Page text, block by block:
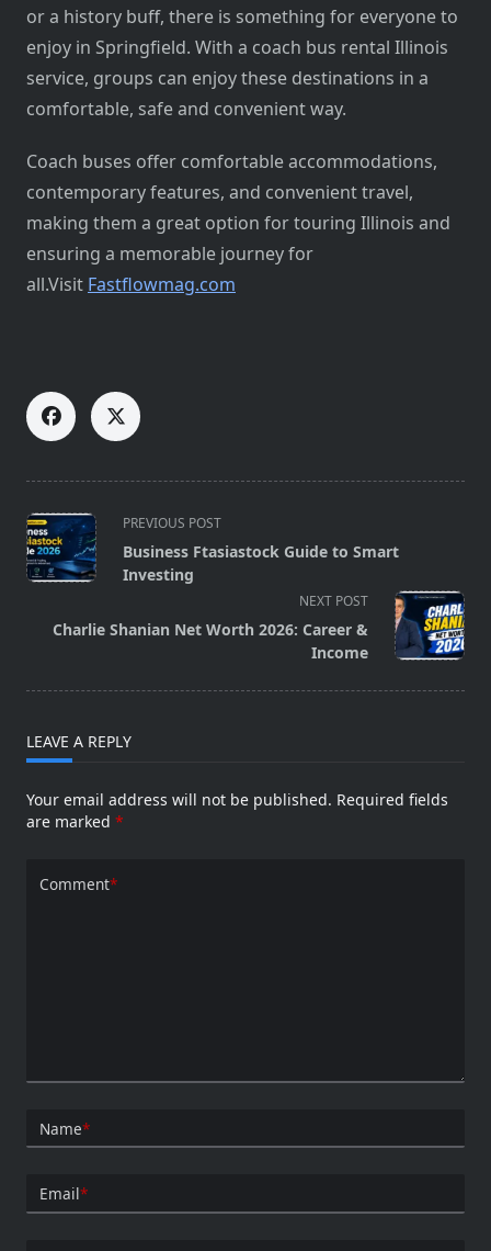
or a history buff, there is something for everyone to
enjoy in Springfield. With a coach bus rental Illinois
service, groups can enjoy these destinations in a
comfortable, safe and convenient way.
Coach buses offer comfortable accommodations,
contemporary features, and convenient travel,
making them a great option for touring Illinois and
ensuring a memorable journey for
all.Visit Fastflowmag.com
<span
class="nav-
subtitle
reader-
PREVIOUS POST
Business Ftasiastock Guide to Smart
Investing
NEXT POST
Charlie Shanian Net Worth 2026: Career &
Income
LEAVE A REPLY
Your email address will not be published. Required fields
are marked *
Comment*
Name*
Email*